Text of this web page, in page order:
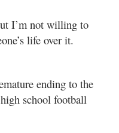
I’m not willing to
life over it.
ending to the
school football